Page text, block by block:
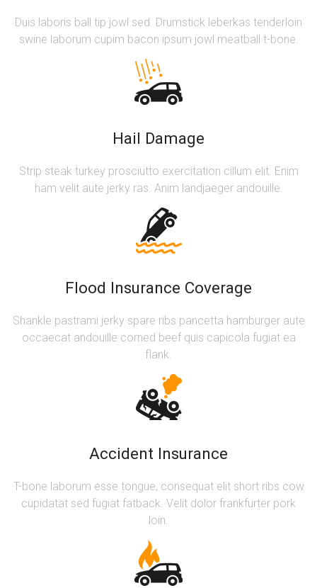
Duis laboris ball tip jowl sed. Drumstick leberkas tenderloin
swine laborum cupim bacon ipsum jowl meatball t-bone.
Hail Damage
Strip steak turkey prosciutto exercitation cillum elit. Enim
ham velit aute jerky ras. Anim landjaeger andouille.
Flood Insurance Coverage
Shankle pastrami jerky spare ribs pancetta hamburger aute
occaecat andouille corned beef quis capicola fugiat ea
flank.
Accident Insurance
T-bone laborum esse tongue, consequat elit short ribs cow
cupidatat sed fugiat fatback. Velit dolor frankfurter pork
loin.